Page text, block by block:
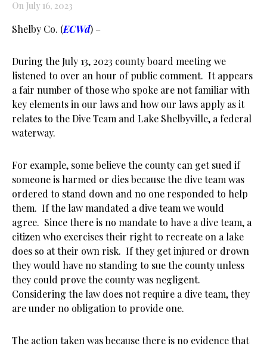
On July 16, 2023
Shelby Co. (ECWd) –
During the July 13, 2023 county board meeting we
listened to over an hour of public comment. It appears
a fair number of those who spoke are not familiar with
key elements in our laws and how our laws apply as it
relates to the Dive Team and Lake Shelbyville, a federal
waterway.
For example, some believe the county can get sued if
someone is harmed or dies because the dive team was
ordered to stand down and no one responded to help
them. If the law mandated a dive team we would
agree. Since there is no mandate to have a dive team, a
citizen who exercises their right to recreate on a lake
does so at their own risk. If they get injured or drown
they would have no standing to sue the county unless
they could prove the county was negligent.
Considering the law does not require a dive team, they
are under no obligation to provide one.
The action taken was because there is no evidence that